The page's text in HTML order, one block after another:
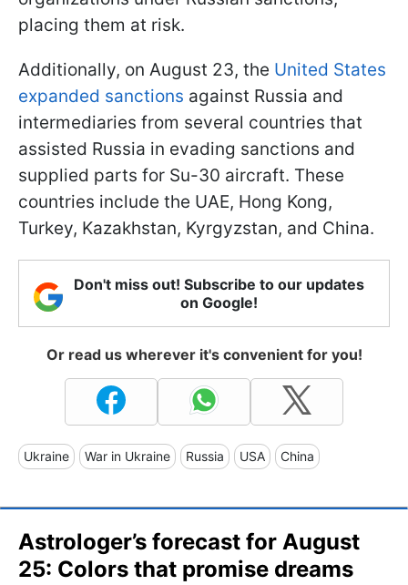
placing them at risk.
Additionally, on August 23, the United States
expanded sanctions against Russia and
intermediaries from several countries that
assisted Russia in evading sanctions and
supplied parts for Su-30 aircraft. These
countries include the UAE, Hong Kong,
Turkey, Kazakhstan, Kyrgyzstan, and China.
Don't miss out! Subscribe to our updates
on Google!
Or read us wherever it's convenient for you!
Ukraine War in Ukraine Russia USA China
Astrologer’s forecast for August
25: Colors that promise dreams